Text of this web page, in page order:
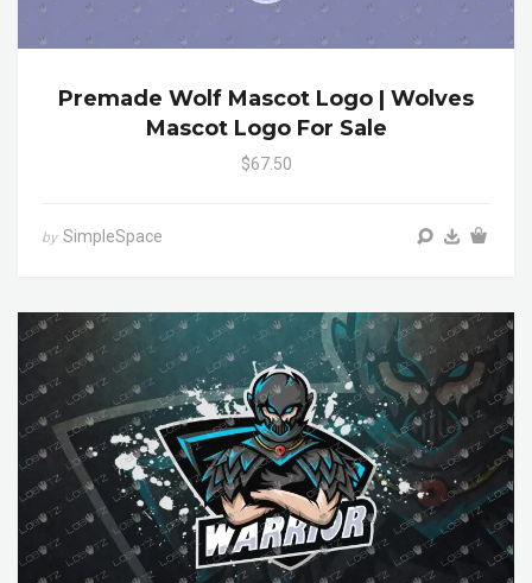
Premade Wolf Mascot Logo | Wolves
Mascot Logo For Sale
$67.50
by SimpleSpace